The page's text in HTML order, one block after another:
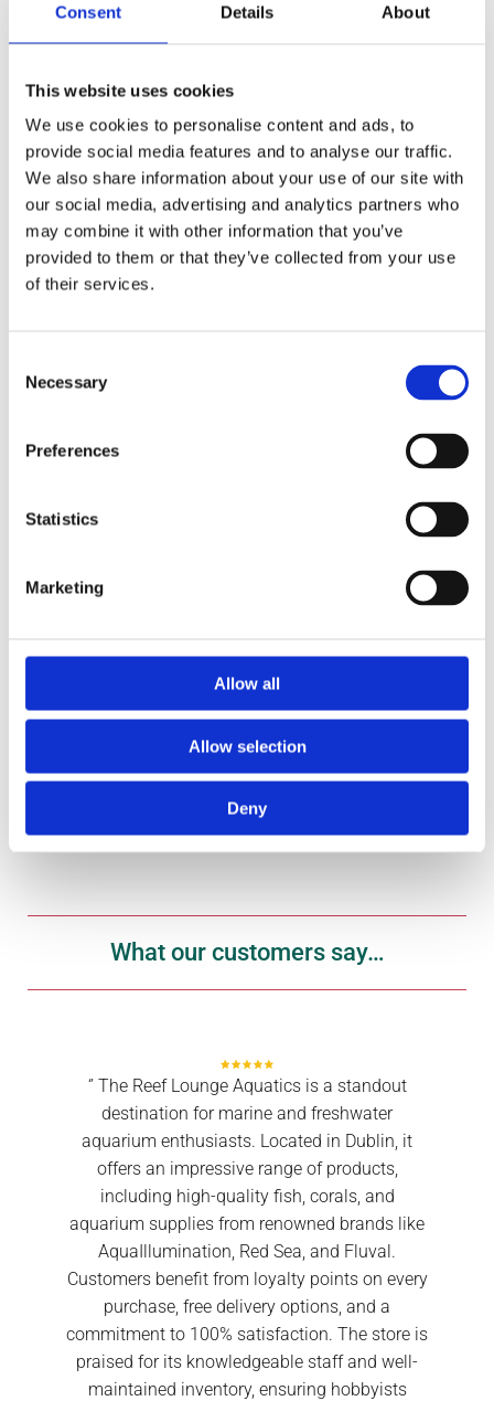
Consent Details About
This website uses cookies
We use cookies to personalise content and ads, to
provide social media features and to analyse our traffic.
We also share information about your use of our site with
our social media, advertising and analytics partners who
may combine it with other information that you’ve
provided to them or that they’ve collected from your use
of their services.
Selection
Necessary
Preferences
Statistics
Marketing
Allow all
Allow selection
Deny
Aquariums
View our full range of aquariums made of both
glass and plastic, and come in all shapes and
Gift Vouchers
Treat your fish fanatic to one of our gift vouchers
Shop Now
What our customers say…
‘’ The Reef Lounge Aquatics is a standout
destination for marine and freshwater
aquarium enthusiasts. Located in Dublin, it
offers an impressive range of products,
including high-quality fish, corals, and
aquarium supplies from renowned brands like
AquaIllumination, Red Sea, and Fluval.
Customers benefit from loyalty points on every
purchase, free delivery options, and a
commitment to 100% satisfaction. The store is
praised for its knowledgeable staff and well-
maintained inventory, ensuring hobbyists